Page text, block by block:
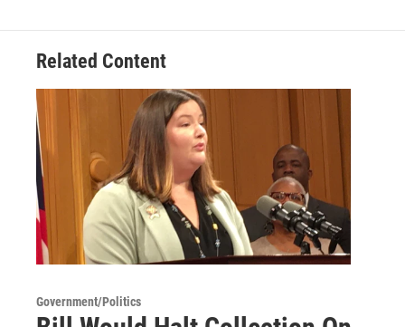
Related Content
Government/Politics